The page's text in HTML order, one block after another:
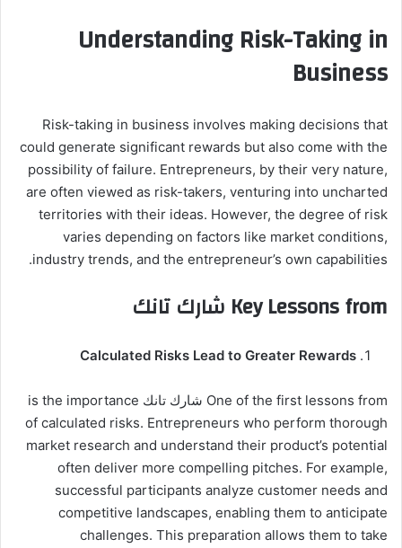
Understanding Risk-Taking in
Business
Risk-taking in business involves making decisions that
could generate significant rewards but also come with the
possibility of failure. Entrepreneurs, by their very nature,
are often viewed as risk-takers, venturing into uncharted
territories with their ideas. However, the degree of risk
varies depending on factors like market conditions,
industry trends, and the entrepreneur’s own capabilities.
Key Lessons from شارك تانك
Calculated Risks Lead to Greater Rewards
One of the first lessons from شارك تانك is the importance
of calculated risks. Entrepreneurs who perform thorough
market research and understand their product’s potential
often deliver more compelling pitches. For example,
successful participants analyze customer needs and
competitive landscapes, enabling them to anticipate
challenges. This preparation allows them to take